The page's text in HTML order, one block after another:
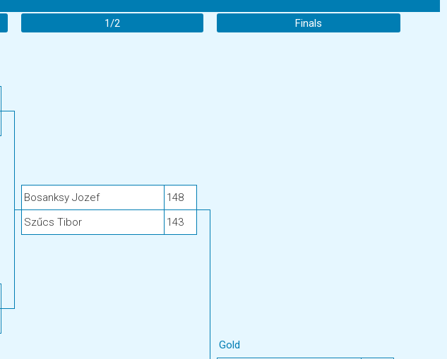
1/2 Finals
Bosanksy Jozef
148
Szűcs Tibor
143
Gold